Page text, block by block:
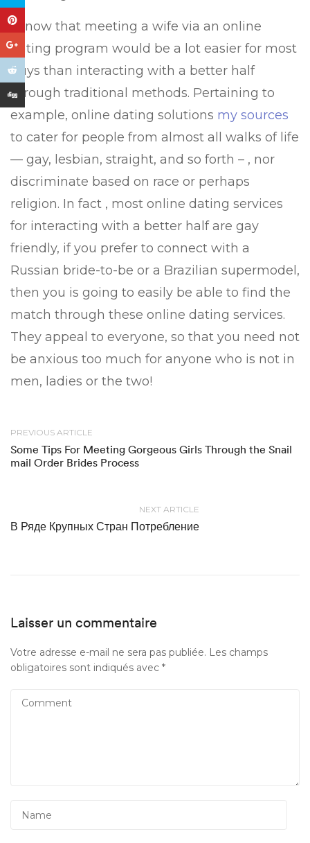
I know that meeting a wife via an online
dating program would be a lot easier for most
guys than interacting with a better half
through traditional methods. Pertaining to
example, online dating solutions my sources
to cater for people from almost all walks of life
— gay, lesbian, straight, and so forth – , nor
discriminate based on race or perhaps
religion. In fact , most online dating services
for interacting with a better half are gay
friendly, if you prefer to connect with a
Russian bride-to-be or a Brazilian supermodel,
then you is going to easily be able to find the
match through these online dating services.
They appeal to everyone, so that you need not
be anxious too much for anyone who is not in
men, ladies or the two!
PREVIOUS ARTICLE
Some Tips For Meeting Gorgeous Girls Through the Snail
mail Order Brides Process
NEXT ARTICLE
В Ряде Крупных Стран Потребление
Laisser un commentaire
Votre adresse e-mail ne sera pas publiée. Les champs
obligatoires sont indiqués avec *